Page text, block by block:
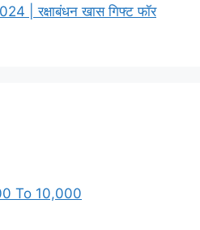
| रक्षाबंधन खास गिफ्ट फॉर
To 10,000